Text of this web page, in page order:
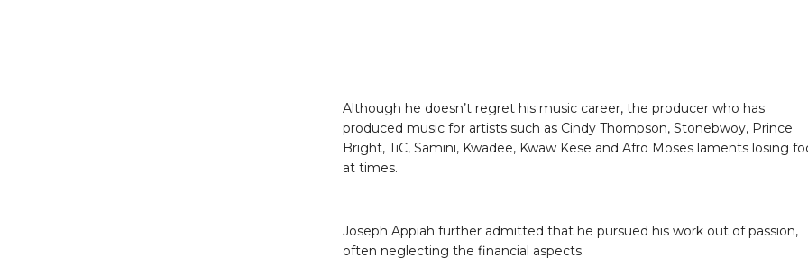
Although he doesn’t regret his music career, the producer who has
produced music for artists such as Cindy Thompson, Stonebwoy, Prince
Bright, TiC, Samini, Kwadee, Kwaw Kese and Afro Moses laments losing
at times.
Joseph Appiah further admitted that he pursued his work out of passion,
often neglecting the financial aspects.